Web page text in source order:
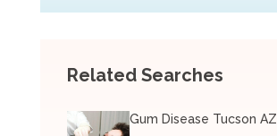
Related Searches
Gum Disease Tucson AZ